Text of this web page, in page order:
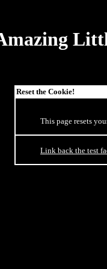
Reset the Cookie!
This page resets
Link back the test